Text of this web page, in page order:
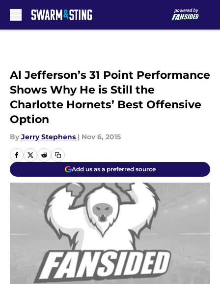
Al Jefferson’s 31 Point Performance
Shows Why He is Still the
Charlotte Hornets’ Best Offensive
Option
By Jerry Stephens | Nov 6, 2015
Add us as a preferred source